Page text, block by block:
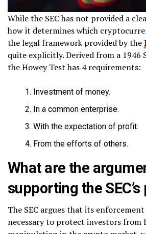
While the SEC has not provided a
how it determines which
the legal framework provided by the
quite explicitly. Derived from a 1946
the Howey Test has 4 requirements:
Investment of money.
In a common enterprise.
With the expectation of profit.
From the efforts of others.
What are the
supporting the
The SEC argues that its
necessary to protect investors from